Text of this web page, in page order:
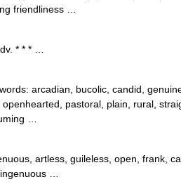
friendliness …
* * * …
arcadian, bucolic, candid,
pastoral, plain, rural,
…
artless, guileless, open, frank,
…